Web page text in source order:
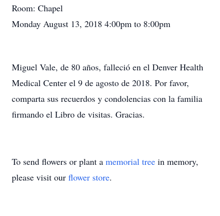
Room: Chapel
Monday August 13, 2018 4:00pm to 8:00pm
Miguel Vale, de 80 años, falleció en el Denver Health
Medical Center el 9 de agosto de 2018. Por favor,
comparta sus recuerdos y condolencias con la familia
firmando el Libro de visitas. Gracias.
To send flowers or plant a memorial tree in memory,
please visit our flower store.